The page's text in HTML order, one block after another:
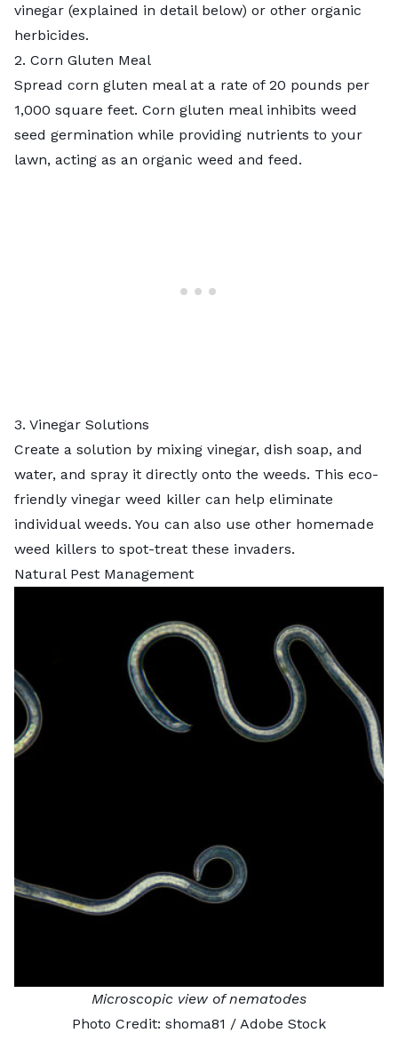
vinegar (explained in detail below) or other organic
herbicides.
2. Corn Gluten Meal
Spread corn gluten mealat a rate of 20 pounds per
1,000 square feet. Corn gluten meal inhibits weed
seed germination while providing nutrients to your
lawn, acting as an organic weed and feed.
3. Vinegar Solutions
Create a solution by mixing vinegar, dish soap, and
water, and spray it directly onto the weeds. This eco-
friendly vinegar weed killer can help eliminate
individual weeds. You can also use other homemade
weed killers to spot-treat these invaders.
Natural Pest Management
Microscopic view of nematodes
Photo Credit: shoma81 / Adobe Stock